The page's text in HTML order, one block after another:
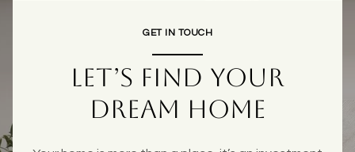
GET IN TOUCH
LET’S FIND YOUR
DREAM HOME